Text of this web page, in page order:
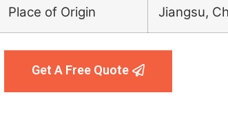
Place of Origin Jiangsu,
Get A Free Quote